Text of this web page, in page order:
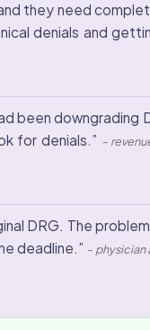
they need
denials and
been downgrading
for denials.” –
DRG. The
deadline.” – physician